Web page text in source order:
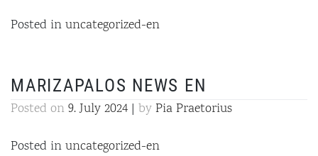
Posted in uncategorized-en
MARIZAPALOS NEWS EN
Posted on 9. July 2024 | by Pia Praetorius
Posted in uncategorized-en